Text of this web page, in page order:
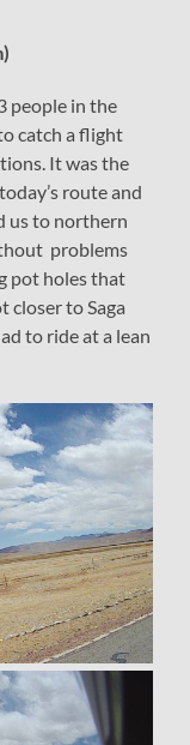
people in the
catch a flight
It was the
route and
us to northern
problems
pot holes that
closer to Saga
to ride at a lean